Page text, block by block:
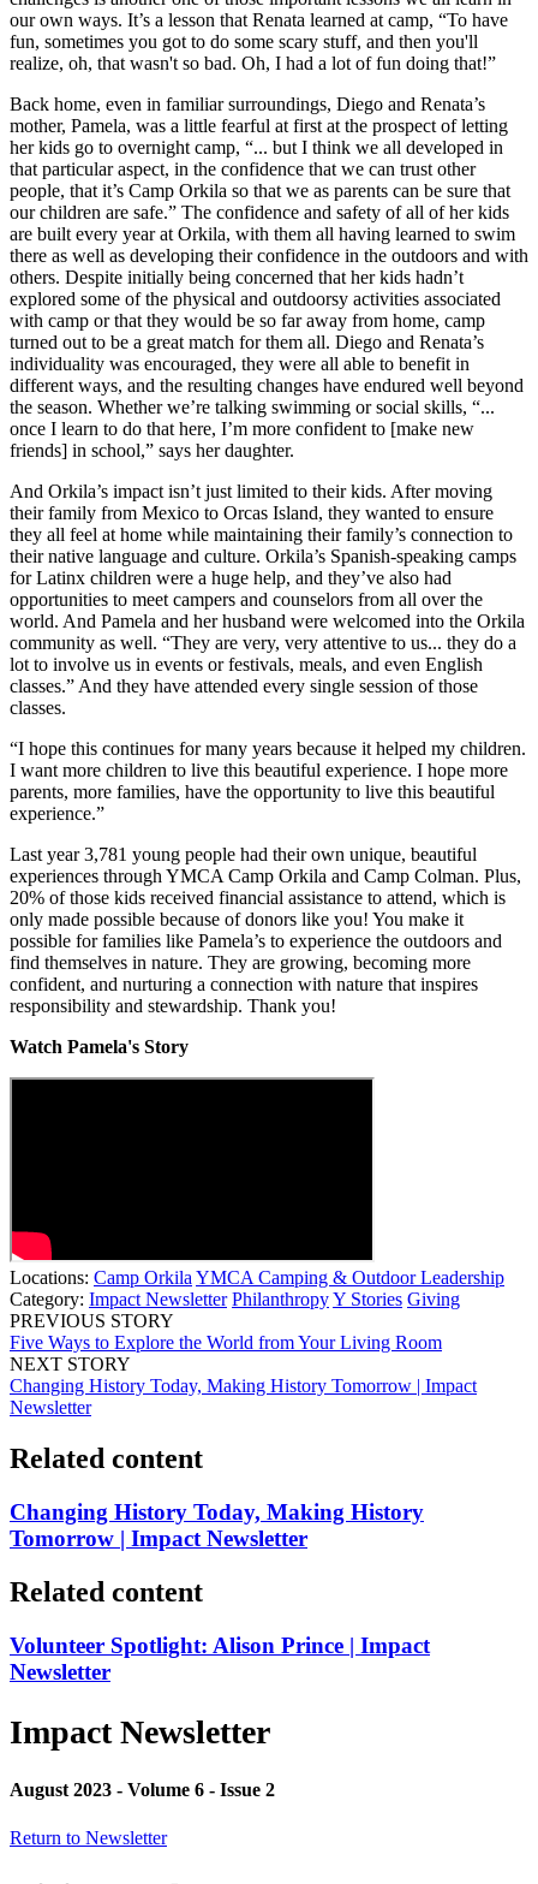
our own ways. It’s a lesson that Renata learned at camp, “To have
fun, sometimes you got to do some scary stuff, and then you'll
realize, oh, that wasn't so bad. Oh, I had a lot of fun doing that!”
Back home, even in familiar surroundings, Diego and Renata’s
mother, Pamela, was a little fearful at first at the prospect of letting
her kids go to overnight camp, “... but I think we all developed in
that particular aspect, in the confidence that we can trust other
people, that it’s Camp Orkila so that we as parents can be sure that
our children are safe.” The confidence and safety of all of her kids
are built every year at Orkila, with them all having learned to swim
there as well as developing their confidence in the outdoors and with
others. Despite initially being concerned that her kids hadn’t
explored some of the physical and outdoorsy activities associated
with camp or that they would be so far away from home, camp
turned out to be a great match for them all. Diego and Renata’s
individuality was encouraged, they were all able to benefit in
different ways, and the resulting changes have endured well beyond
the season. Whether we’re talking swimming or social skills, “...
once I learn to do that here, I’m more confident to [make new
friends] in school,” says her daughter.
And Orkila’s impact isn’t just limited to their kids. After moving
their family from Mexico to Orcas Island, they wanted to ensure
they all feel at home while maintaining their family’s connection to
their native language and culture. Orkila’s Spanish-speaking camps
for Latinx children were a huge help, and they’ve also had
opportunities to meet campers and counselors from all over the
world. And Pamela and her husband were welcomed into the Orkila
community as well. “They are very, very attentive to us... they do a
lot to involve us in events or festivals, meals, and even English
classes.” And they have attended every single session of those
classes.
“I hope this continues for many years because it helped my children.
I want more children to live this beautiful experience. I hope more
parents, more families, have the opportunity to live this beautiful
experience.”
Last year 3,781 young people had their own unique, beautiful
experiences through YMCA Camp Orkila and Camp Colman. Plus,
20% of those kids received financial assistance to attend, which is
only made possible because of donors like you! You make it
possible for families like Pamela’s to experience the outdoors and
find themselves in nature. They are growing, becoming more
confident, and nurturing a connection with nature that inspires
responsibility and stewardship. Thank you!
Watch Pamela's Story
Locations: Camp Orkila YMCA Camping & Outdoor Leadership
Category: Impact Newsletter PhilanthropyY Stories Giving
PREVIOUS STORY
Five Ways to Explore the World from Your Living Room
NEXT STORY
Changing History Today, Making History Tomorrow | Impact
Newsletter
Related content
Changing History Today, Making History
Tomorrow | Impact Newsletter
Related content
Volunteer Spotlight: Alison Prince | Impact
Newsletter
Impact Newsletter
August 2023 - Volume 6 - Issue 2
Return to Newsletter